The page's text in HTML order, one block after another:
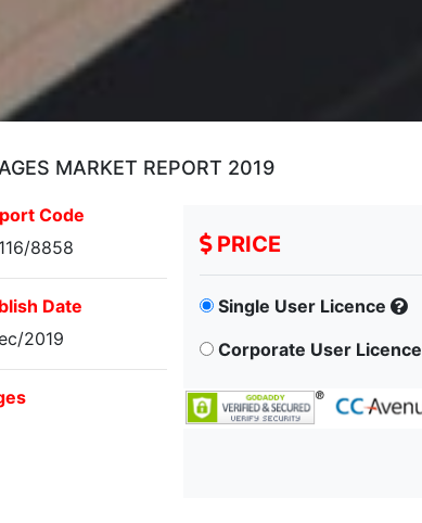
MARKET REPORT 2019
Code
8858
Date
2019
PRICE
Single User Licence
Corporate User Licence